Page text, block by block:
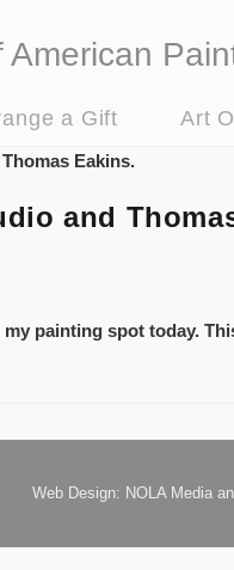
a Gift Art
and
painting spot today.
Web Design: NOLA Media